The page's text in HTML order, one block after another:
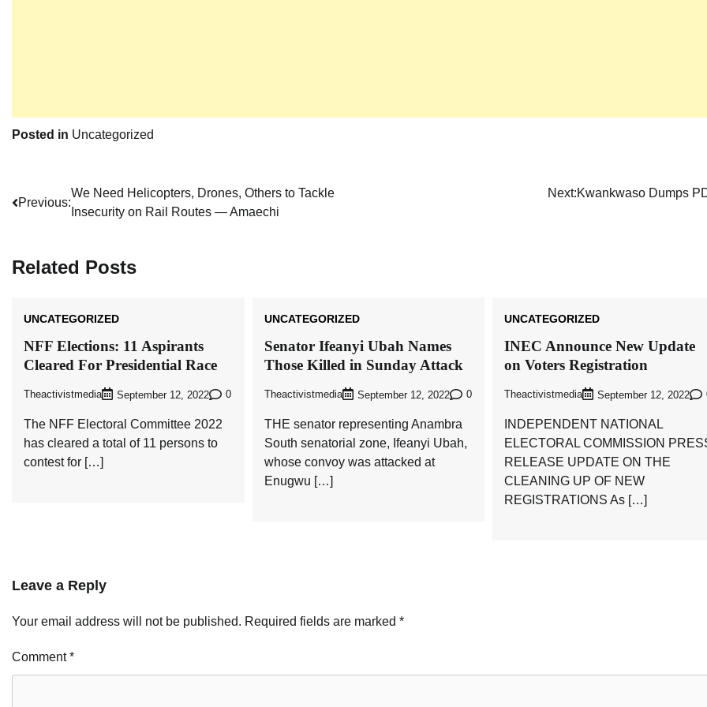
Posted in Uncategorized
Post
Previous:
We Need Helicopters, Drones, Others to Tackle
Insecurity on Rail Routes ― Amaechi
Next:Kwankwaso Dumps
Related Posts
UNCATEGORIZED
NFF Elections: 11 Aspirants
Cleared For Presidential Race
Theactivistmedia September 12, 2022 0
The NFF Electoral Committee 2022
has cleared a total of 11 persons to
contest for […]
UNCATEGORIZED
Senator Ifeanyi Ubah Names
Those Killed in Sunday Attack
Theactivistmedia September 12, 2022 0
THE senator representing Anambra
South senatorial zone, Ifeanyi Ubah,
whose convoy was attacked at
Enugwu […]
UNCATEGORIZED
INEC Announce New Update
on Voters Registration
Theactivistmedia September 12, 2022
INDEPENDENT NATIONAL
ELECTORAL COMMISSION
RELEASE UPDATE ON THE
CLEANING UP OF NEW
REGISTRATIONS As […]
Leave a Reply
Your email address will not be published. Required fields are marked *
Comment*